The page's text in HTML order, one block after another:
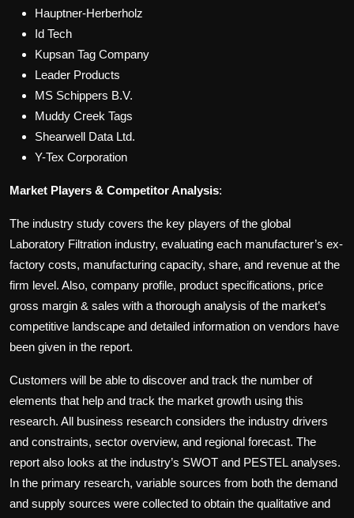
Hauptner-Herberholz
Id Tech
Kupsan Tag Company
Leader Products
MS Schippers B.V.
Muddy Creek Tags
Shearwell Data Ltd.
Y-Tex Corporation
Market Players & Competitor Analysis:
The industry study covers the key players of the global
Laboratory Filtration industry, evaluating each manufacturer’s ex-
factory costs, manufacturing capacity, share, and revenue at the
firm level. Also, company profile, product specifications, price
gross margin & sales with a thorough analysis of the market’s
competitive landscape and detailed information on vendors have
been given in the report.
Customers will be able to discover and track the number of
elements that help and track the market growth using this
research. All business research considers the industry drivers
and constraints, sector overview, and regional forecast. The
report also looks at the industry’s SWOT and PESTEL analyses.
In the primary research, variable sources from both the demand
and supply sources were collected to obtain the qualitative and